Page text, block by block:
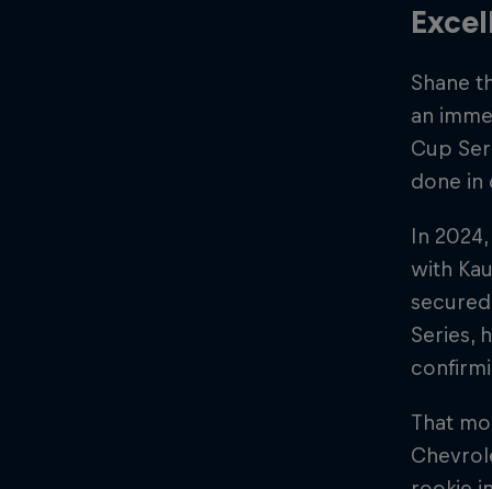
Shane
an
Cup
done in
In
with
Series,
That